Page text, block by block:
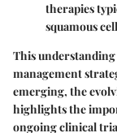
therapies
squamous
This
management
emerging, the
highlights the
ongoing clinical